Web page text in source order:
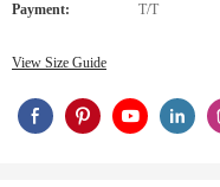
Payment: T/T
View Size Guide